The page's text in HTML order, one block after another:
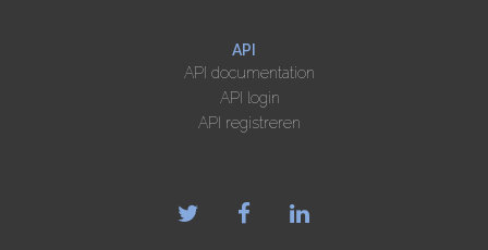
API
API documentation
API login
API registreren